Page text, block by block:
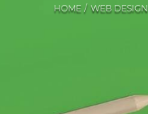
HOME WEB DESIGN